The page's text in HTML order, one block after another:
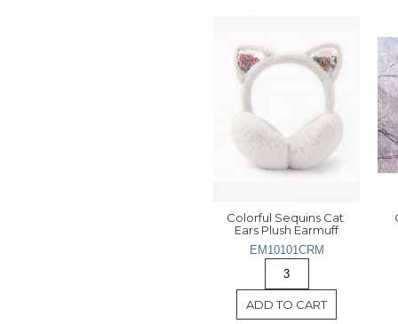
Colorful Sequins Cat
Ears Plush Earmuff
EM10101CRM
ADD TO CART